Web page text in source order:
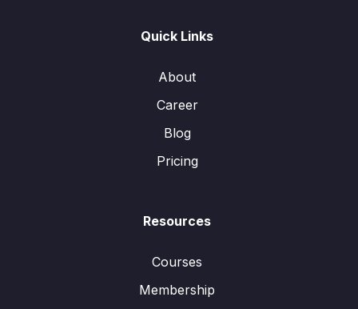
Quick Links
About
Career
Blog
Pricing
Resources
Courses
Membership